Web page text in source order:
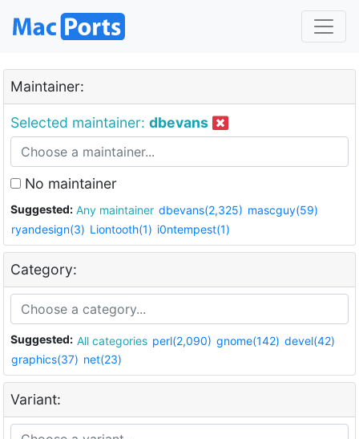
Maintainer:
Selected maintainer: dbevans
No maintainer
Suggested: Any maintainer dbevans(2,325) mascguy(59)
ryandesign(3) Liontooth(1) i0ntempest(1)
Category:
Suggested: All categories perl(2,090) gnome(142) devel(42)
graphics(37) net(23)
Variant: